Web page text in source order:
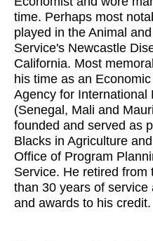
time. Perhaps most
played in the Animal
Service's Newcastle
California. Most
his time as an
Agency for International
(Senegal, Mali and
founded and served as
Blacks in Agriculture
Office of Program
Service. He retired from
than 30 years of
and awards to his credit.